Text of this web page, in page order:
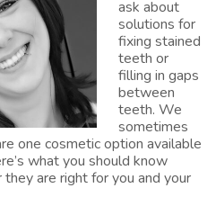
ask about
solutions for
fixing stained
teeth or
filling in gaps
between
teeth. We
sometimes
one cosmetic option available
what you should know
are right for you and your